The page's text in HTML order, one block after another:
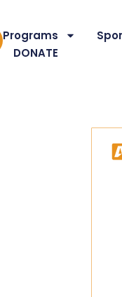
Programs
DONATE